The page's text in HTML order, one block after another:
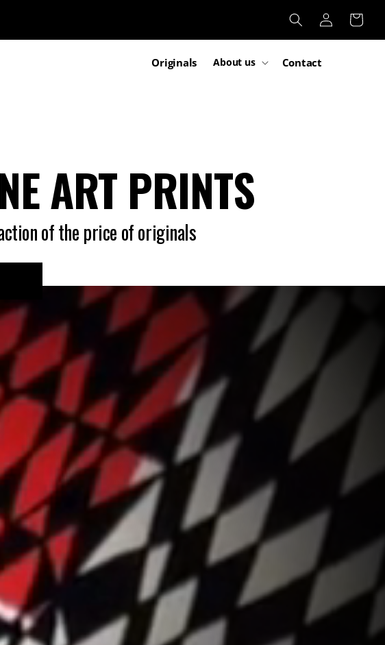
Log
in
Cart
Originals About us Contact
ART PRINTS
of the price of originals